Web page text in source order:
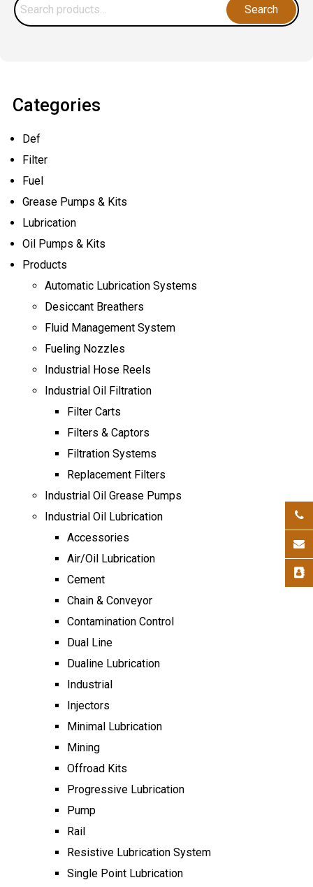
Lubrication
&
for:
Search
Categories
Def
Filter
Fuel
Grease Pumps & Kits
Lubrication
Oil Pumps & Kits
Products
Automatic Lubrication Systems
Desiccant Breathers
Fluid Management System
Fueling Nozzles
Industrial Hose Reels
Industrial Oil Filtration
Filter Carts
Filters & Captors
Filtration Systems
Replacement Filters
Industrial Oil Grease Pumps
Industrial Oil Lubrication
Accessories
Air/Oil Lubrication
Cement
Chain & Conveyor
Contamination Control
Dual Line
Dualine Lubrication
Industrial
Injectors
Minimal Lubrication
Mining
Offroad Kits
Progressive Lubrication
Pump
Rail
Resistive Lubrication System
Single Point Lubrication